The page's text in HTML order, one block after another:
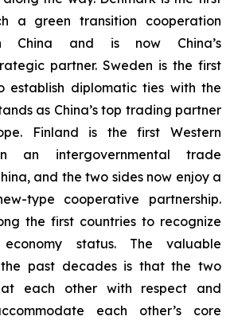
a green transition cooperation
China and is now China’s
partner. Sweden is the first
establish diplomatic ties with the
as China’s top trading partner
Finland is the first Western
an intergovernmental trade
and the two sides now enjoy a
type cooperative partnership.
the first countries to recognize
economy status. The valuable
past decades is that the two
each other with respect and
each other’s core